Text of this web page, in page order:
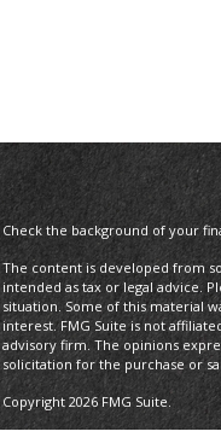
Check the background of your
The content is developed from
intended as tax or legal advice.
situation. Some of this material
interest. FMG Suite is not
advisory firm. The opinions
solicitation for the purchase or
Copyright 2026 FMG Suite.